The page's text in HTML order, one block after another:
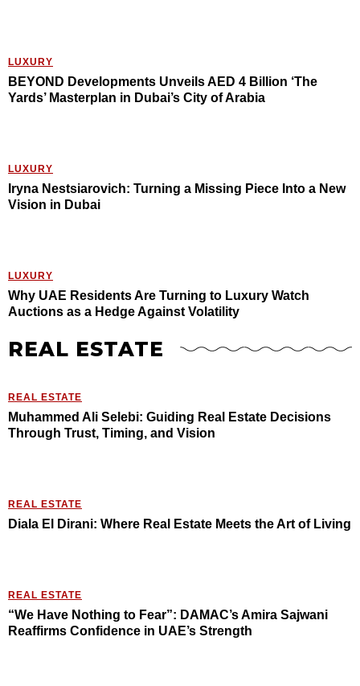
LUXURY
BEYOND Developments Unveils AED 4 Billion ‘The
Yards’ Masterplan in Dubai’s City of Arabia
LUXURY
Iryna Nestsiarovich: Turning a Missing Piece Into a New
Vision in Dubai
LUXURY
Why UAE Residents Are Turning to Luxury Watch
Auctions as a Hedge Against Volatility
REAL ESTATE
REAL ESTATE
Muhammed Ali Selebi: Guiding Real Estate Decisions
Through Trust, Timing, and Vision
REAL ESTATE
Diala El Dirani: Where Real Estate Meets the Art of Living
REAL ESTATE
“We Have Nothing to Fear”: DAMAC’s Amira Sajwani
Reaffirms Confidence in UAE’s Strength